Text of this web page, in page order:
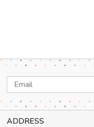
Email
Address
ADDRESS